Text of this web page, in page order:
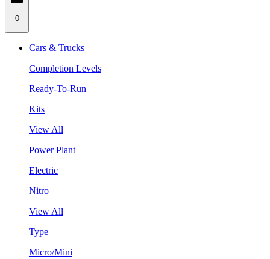
0
Cars & Trucks
Completion Levels
Ready-To-Run
Kits
View All
Power Plant
Electric
Nitro
View All
Type
Micro/Mini